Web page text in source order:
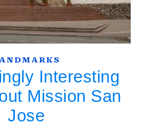
Interesting
Mission San
Jose